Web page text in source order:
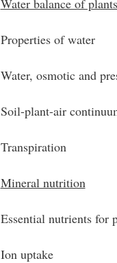
Water balance of plants
Properties of water
Water, osmotic and
Soil-plant-air
Transpiration
Mineral nutrition
Essential nutrients for
Ion uptake